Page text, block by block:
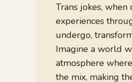
Trans jokes,
experiences
undergo,
Imagine a world
atmosphere
the mix, making